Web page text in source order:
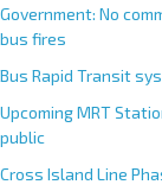
Government: No
bus fires
Bus Rapid Transit
Upcoming MRT
public
Cross Island Line